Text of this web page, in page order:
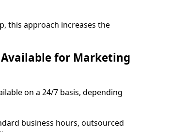
this approach increases the
Available for Marketing
on a 24/7 basis, depending
business hours, outsourced